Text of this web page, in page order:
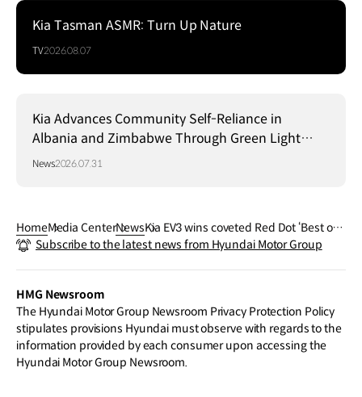
Kia Tasman ASMR: Turn Up Nature
TV2026.08.07
Kia Advances Community Self-Reliance in
Albania and Zimbabwe Through Green Light
Project
News2026.07.31
HomeMedia CenterNewsKia EV3 wins coveted Red Dot ‘Best of t
he Best’ Award
Subscribe to the latest news from Hyundai Motor Group
HMG Newsroom
The Hyundai Motor Group Newsroom Privacy Protection Policy
stipulates provisions Hyundai must observe with regards to the
information provided by each consumer upon accessing the
Hyundai Motor Group Newsroom.